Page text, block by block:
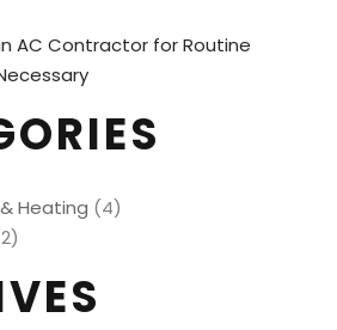
AC Contractor for Routine
Heating (4)